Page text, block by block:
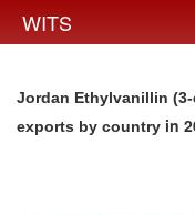
WITS
Jordan Ethylvanillin
exports by country in